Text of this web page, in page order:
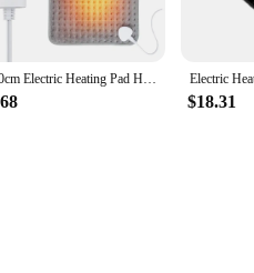
30*60cm Electric Heating Pad Household Winter Hand and Foot Warmer Electric Heating Blanket with 9-gear Adjustable Temperature
$18.31